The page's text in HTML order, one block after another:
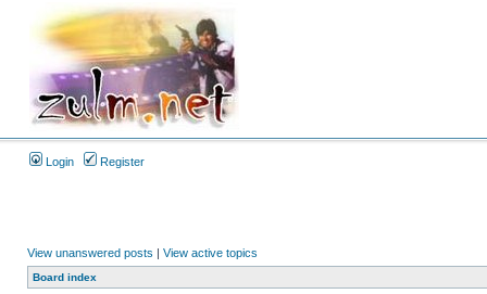
Login Register
View unanswered posts | View active topics
Board index